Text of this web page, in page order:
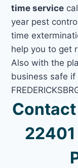
time service
year pest
time
help you to get
Also with the
business safe if
22401